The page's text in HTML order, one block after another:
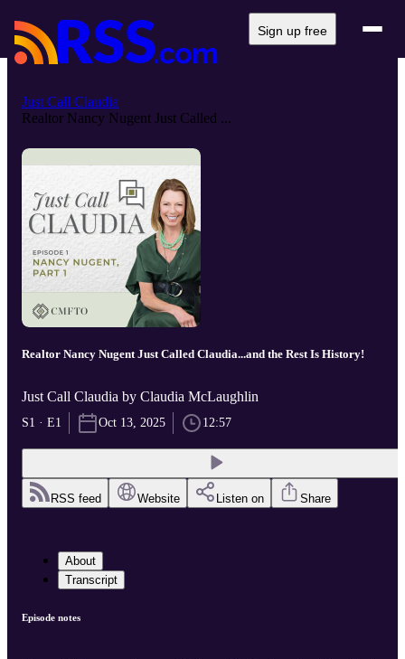
Sign up free
Just Call Claudia
Realtor Nancy Nugent Just Called ...
Realtor Nancy Nugent Just Called Claudia...and the Rest Is History!
Just Call Claudia by Claudia McLaughlin
S1 · E1 Oct 13, 2025 12:57
RSS feed Website Listen on Share
About
Transcript
Episode notes